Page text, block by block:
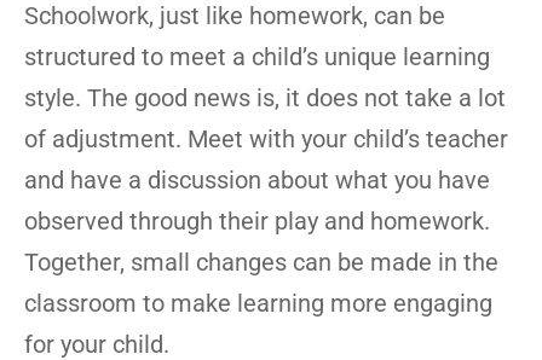
Schoolwork, just like homework, can be
structured to meet a child’s unique learning
style. The good news is, it does not take a lot
of adjustment. Meet with your child’s teacher
and have a discussion about what you have
observed through their play and homework.
Together, small changes can be made in the
classroom to make learning more engaging
for your child.